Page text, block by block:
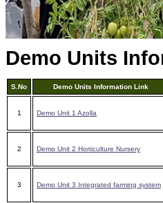
Demo Units
S.No Demo Units Information Link
1 Demo Unit 1 Azolla
2 Demo Unit 2 Horticulture Nursery
3 Demo Unit 3 Integrated farming system